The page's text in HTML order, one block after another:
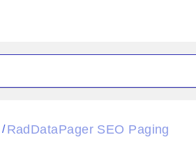
Glow
/ RadDataPager SEO Paging